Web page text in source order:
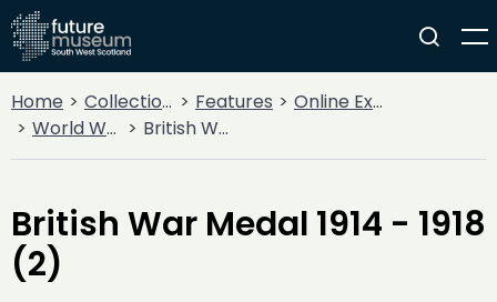
Home Collections Features
Online Exhibitions
World War I
British War Medal 1914 - 1918 (2)
British War Medal 1914 - 1918
(2)